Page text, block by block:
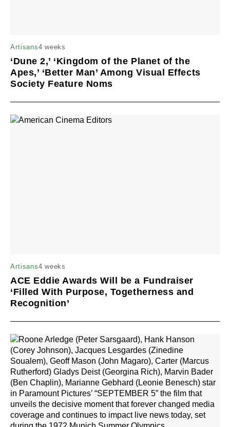
Artisans4 weeks
‘Dune 2,’ ‘Kingdom of the Planet of the
Apes,’ ‘Better Man’ Among Visual Effects
Society Feature Noms
Artisans4 weeks
ACE Eddie Awards Will be a Fundraiser
‘Filled With Purpose, Togetherness and
Recognition’